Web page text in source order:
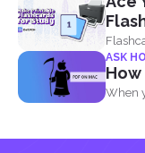
out...
ASK
When